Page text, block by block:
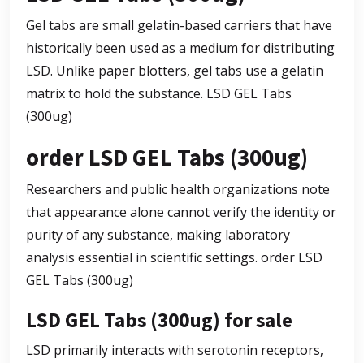
Gel tabs are small gelatin-based carriers that have
historically been used as a medium for distributing
LSD. Unlike paper blotters, gel tabs use a gelatin
matrix to hold the substance. LSD GEL Tabs
(300ug)
order LSD GEL Tabs (300ug)
Researchers and public health organizations note
that appearance alone cannot verify the identity or
purity of any substance, making laboratory
analysis essential in scientific settings. order LSD
GEL Tabs (300ug)
LSD GEL Tabs (300ug) for sale
LSD primarily interacts with serotonin receptors,